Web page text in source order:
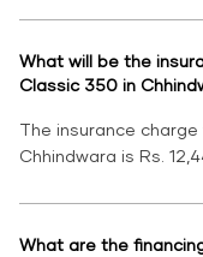
What will be the
Classic 350 in
The insurance
Chhindwara is Rs.
What are the